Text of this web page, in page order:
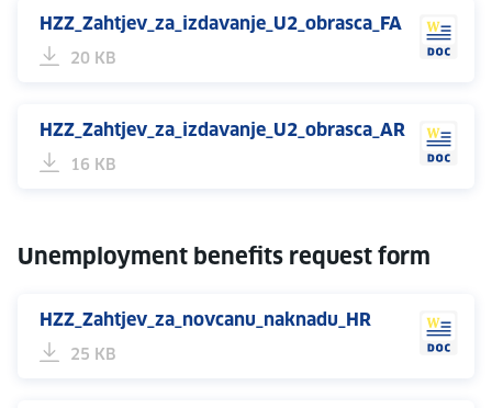
HZZ_Zahtjev_za_izdavanje_U2_obrasca_FA
20 KB
HZZ_Zahtjev_za_izdavanje_U2_obrasca_AR
16 KB
Unemployment benefits request form
HZZ_Zahtjev_za_novcanu_naknadu_HR
25 KB